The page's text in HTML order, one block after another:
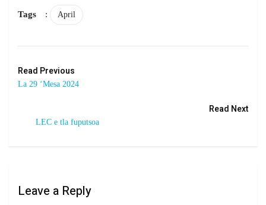
Tags : April
Read Previous
La 29 ‘Mesa 2024
Read Next
LEC e tla fuputsoa
Leave a Reply